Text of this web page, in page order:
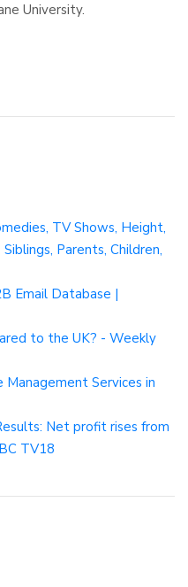
University.
TV Shows, Height,
Parents, Children,
Email Database |
to the UK? - Weekly
Services in
Net profit rises from
TV18